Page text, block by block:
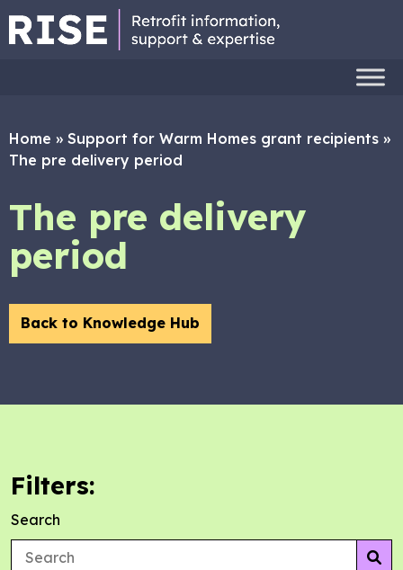
Home » Support for Warm Homes grant recipients »
The pre delivery period
The pre delivery
period
Back to Knowledge Hub
Filters:
Search